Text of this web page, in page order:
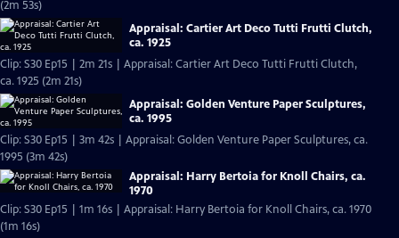
(2m 53s)
Appraisal: Cartier Art Deco Tutti Frutti Clutch,
ca. 1925
Clip: S30 Ep15 | 2m 21s | Appraisal: Cartier Art Deco Tutti Frutti Clutch,
ca. 1925 (2m 21s)
Appraisal: Golden Venture Paper Sculptures,
ca. 1995
Clip: S30 Ep15 | 3m 42s | Appraisal: Golden Venture Paper Sculptures, ca.
1995 (3m 42s)
Appraisal: Harry Bertoia for Knoll Chairs, ca.
1970
Clip: S30 Ep15 | 1m 16s | Appraisal: Harry Bertoia for Knoll Chairs, ca. 1970
(1m 16s)